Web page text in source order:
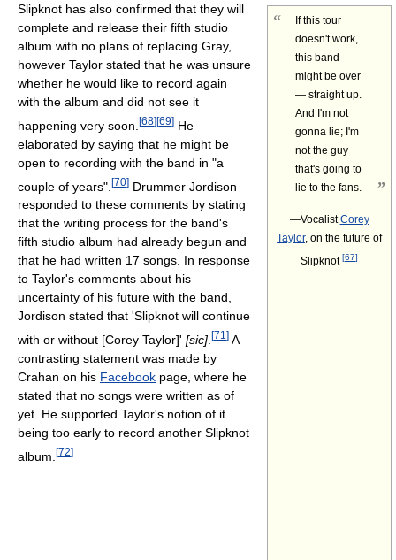
If this tour
doesn't work,
this band
might be over
— straight up.
And I'm not
gonna lie; I'm
not the guy
that's going to
lie to the fans.
“
”
—VocalistCorey
Taylor, on the future of
Slipknot[67]
Slipknot has also confirmed that they will
complete and release their fifth studio
album with no plans of replacing Gray,
however Taylor stated that he was unsure
whether he would like to record again
with the album and did not see it
happening very soon. [68][69] He
elaborated by saying that he might be
open to recording with the band in "a
couple of years". [70] Drummer Jordison
responded to these comments by stating
that the writing process for the band's
fifth studio album had already begun and
that he had written 17 songs. In response
to Taylor's comments about his
uncertainty of his future with the band,
Jordison stated that 'Slipknot will continue
with or without [Corey Taylor]' [sic] [71 ] A
contrasting statement was made by
Crahan on his Facebook page, where he
stated that no songs were written as of
yet. He supported Taylor's notion of it
being too early to record another Slipknot
album. [72]